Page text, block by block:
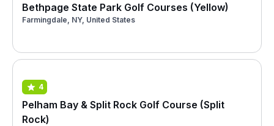
Bethpage State Park Golf Courses (Yellow)
Farmingdale, NY, United States
4
Pelham Bay & Split Rock Golf Course (Split
Rock)